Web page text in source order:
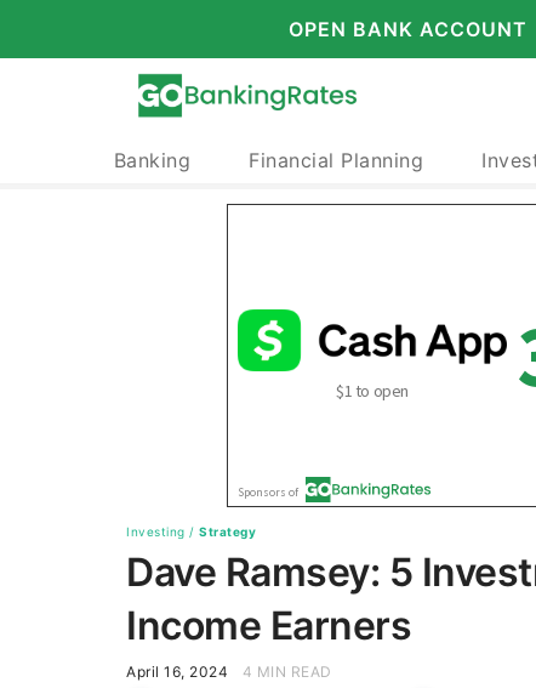
OPEN BANK ACCOUNT
Banking Financial Planning
Investing / Strategy
Dave Ramsey: 5
Income Earners
April 16, 2024
4 MIN READ